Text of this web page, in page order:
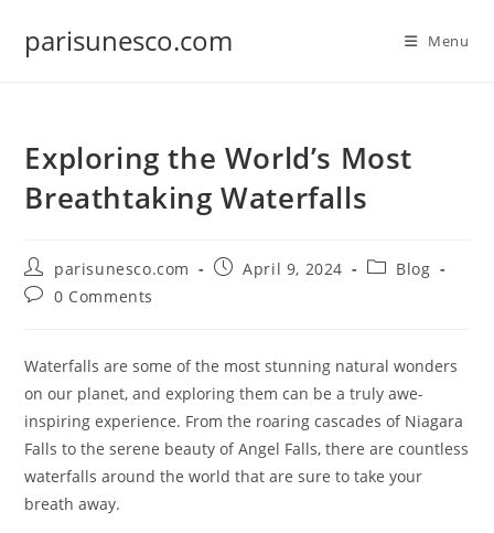
parisunesco.com Menu
Exploring the World’s Most
Breathtaking Waterfalls
Post
author:
parisunesco.com
PostApril 9, 2024
PostBlog
Post0 Comments
Waterfalls are some of the most stunning natural wonders
on our planet, and exploring them can be a truly awe-
inspiring experience. From the roaring cascades of Niagara
Falls to the serene beauty of Angel Falls, there are countless
waterfalls around the world that are sure to take your
breath away.